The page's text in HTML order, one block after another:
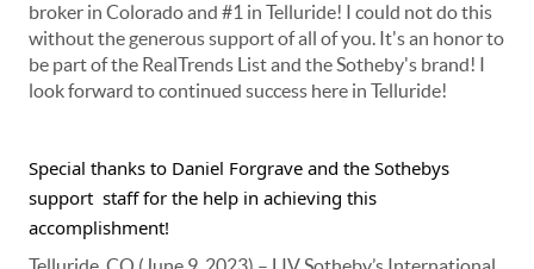
broker in Colorado and #1 in Telluride! I could not do this
without the generous support of all of you. It's an honor to
be part of the RealTrends List and the Sotheby's brand! I
look forward to continued success here in Telluride!
Special thanks to Daniel Forgrave and the Sothebys
support staff for the help in achieving this
accomplishment!